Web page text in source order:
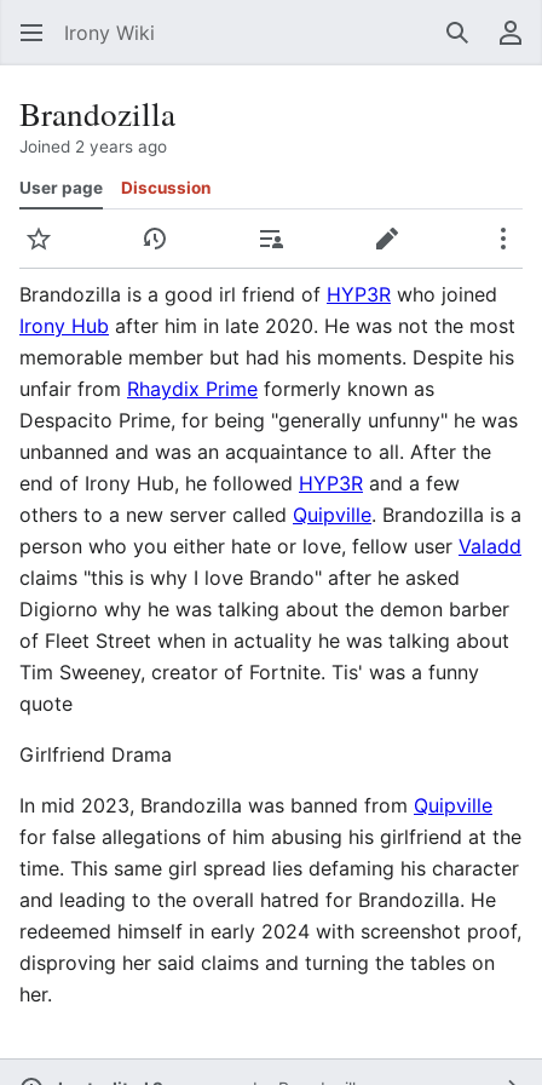
Irony Wiki Search
Brandozilla
Joined 2 years ago
User page Discussion
Watch View historyContributionsEdit
Brandozilla is a good irl friend of HYP3R who joined
Irony Hub after him in late 2020. He was not the most
memorable member but had his moments. Despite his
unfair from Rhaydix Prime formerly known as
Despacito Prime, for being "generally unfunny" he was
unbanned and was an acquaintance to all. After the
end of Irony Hub, he followed HYP3R and a few
others to a new server called Quipville. Brandozilla is a
person who you either hate or love, fellow user Valadd
claims "this is why I love Brando" after he asked
Digiorno why he was talking about the demon barber
of Fleet Street when in actuality he was talking about
Tim Sweeney, creator of Fortnite. Tis' was a funny
quote
Girlfriend Drama
In mid 2023, Brandozilla was banned from Quipville
for false allegations of him abusing his girlfriend at the
time. This same girl spread lies defaming his character
and leading to the overall hatred for Brandozilla. He
redeemed himself in early 2024 with screenshot proof,
disproving her said claims and turning the tables on
her.